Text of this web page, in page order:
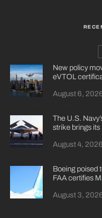
New policy
eVTOL
August 6,
The U.S.
strike brings
August 4, 2026
Boeing poised
FAA certifies
August 3,